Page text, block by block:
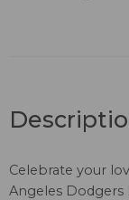
Celebrate your
Angeles Dodgers